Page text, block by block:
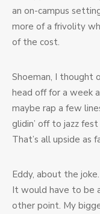
an on-campus
more of a frivolity
of the cost.
Shoeman, I thought
head off for a week
maybe rap a few
glidin’ off to jazz
That’s all upside as
Eddy, about the
It would have to be
other point. My